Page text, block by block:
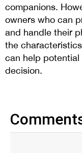
companions.
owners who can
and handle their
the
can help potential
decision.